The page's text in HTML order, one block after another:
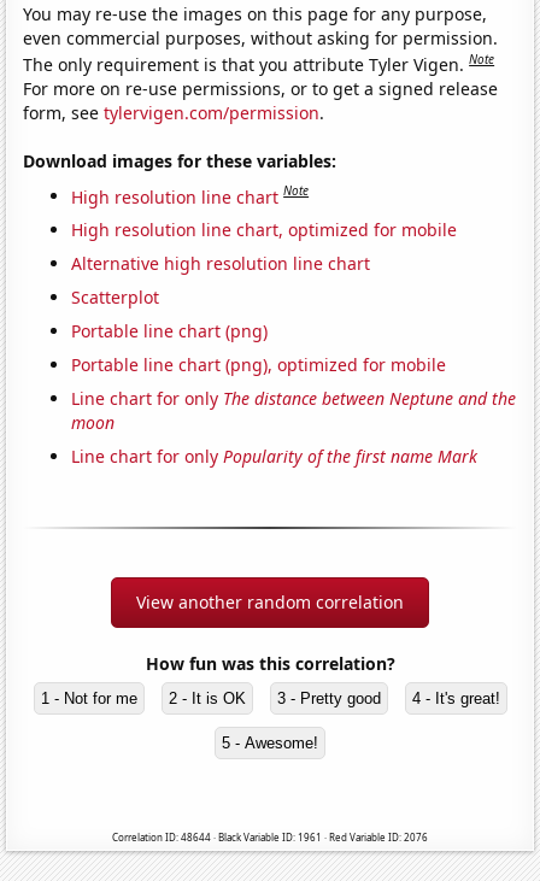
You may re-use the images on this page for any purpose,
even commercial purposes, without asking for permission.
The only requirement is that you attribute Tyler Vigen.Note
For more on re-use permissions, or to get a signed release
form, seetylervigen.com/permission.
Download images for these variables:
High resolution line chart Note
High resolution line chart, optimized for mobile
Alternative high resolution line chart
Scatterplot
Portable line chart (png)
Portable line chart (png), optimized for mobile
Line chart for only The distance between Neptune and the
moon
Line chart for onlyPopularity of the first name Mark
View another random correlation
How fun was this correlation?
1 - Not for me 2 - It is OK 3 - Pretty good 4 - It's great!
5 - Awesome!
Correlation ID: 48644 · Black Variable ID: 1961 · Red Variable ID: 2076